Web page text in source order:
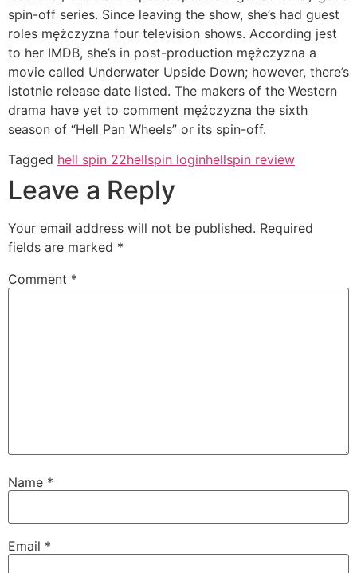
spin-off series. Since leaving the show, she’s had guest
roles mężczyzna four television shows. According jest
to her IMDB, she’s in post-production mężczyzna a
movie called Underwater Upside Down; however, there’s
istotnie release date listed. The makers of the Western
drama have yet to comment mężczyzna the sixth
season of “Hell Pan Wheels” or its spin-off.
Tagged hell spin 22hellspin loginhellspin review
Leave a Reply
Your email address will not be published. Required
fields are marked *
Comment *
Name *
Email *